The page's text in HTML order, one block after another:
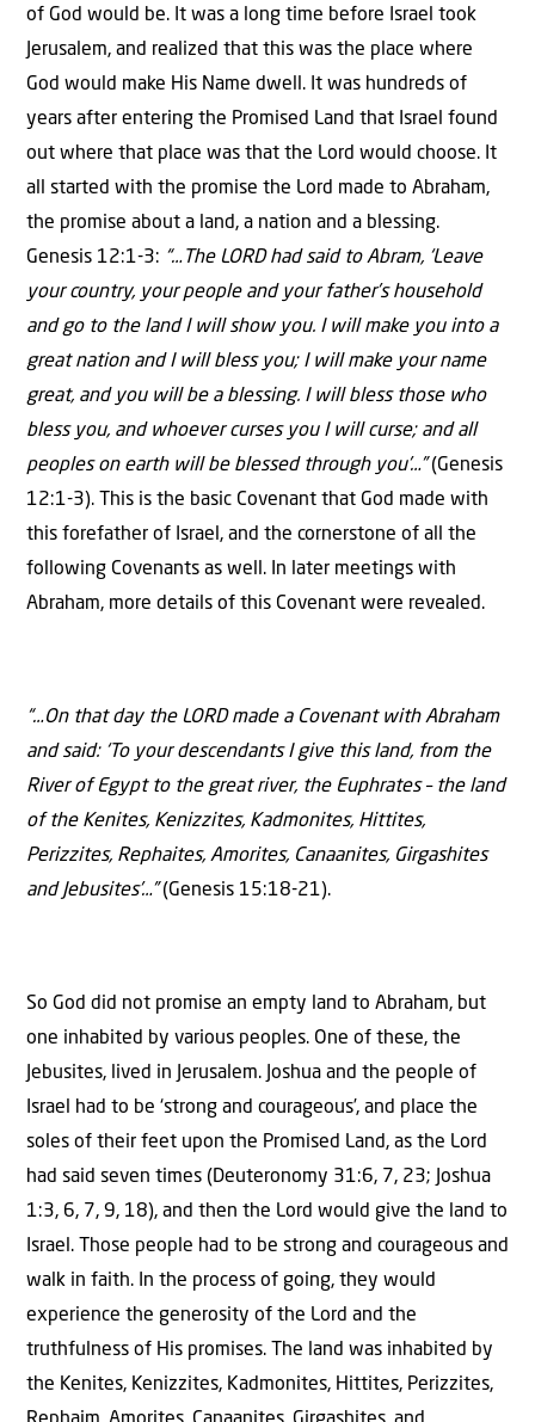
of God would be. It was a long time before Israel took
Jerusalem, and realized that this was the place where
God would make His Name dwell. It was hundreds of
years after entering the Promised Land that Israel found
out where that place was that the Lord would choose. It
all started with the promise the Lord made to Abraham,
the promise about a land, a nation and a blessing.
Genesis 12:1-3: “…The LORD had said to Abram, ‘Leave
your country, your people and your father’s household
and go to the land I will show you. I will make you into a
great nation and I will bless you; I will make your name
great, and you will be a blessing. I will bless those who
bless you, and whoever curses you I will curse; and all
peoples on earth will be blessed through you’…”(Genesis
12:1-3). This is the basic Covenant that God made with
this forefather of Israel, and the cornerstone of all the
following Covenants as well. In later meetings with
Abraham, more details of this Covenant were revealed.
“…On that day the LORD made a Covenant with Abraham
and said: ‘To your descendants I give this land, from the
River of Egypt to the great river, the Euphrates – the land
of the Kenites, Kenizzites, Kadmonites, Hittites,
Perizzites, Rephaites, Amorites, Canaanites, Girgashites
and Jebusites’…”(Genesis 15:18-21).
So God did not promise an empty land to Abraham, but
one inhabited by various peoples. One of these, the
Jebusites, lived in Jerusalem. Joshua and the people of
Israel had to be ‘strong and courageous’, and place the
soles of their feet upon the Promised Land, as the Lord
had said seven times (Deuteronomy 31:6, 7, 23; Joshua
1:3, 6, 7, 9, 18), and then the Lord would give the land to
Israel. Those people had to be strong and courageous and
walk in faith. In the process of going, they would
experience the generosity of the Lord and the
truthfulness of His promises. The land was inhabited by
the Kenites, Kenizzites, Kadmonites, Hittites, Perizzites,